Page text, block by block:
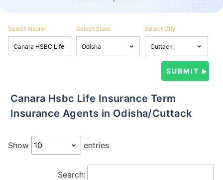
Select Insurer Select State Select City
Canara Hsbc Life Insurance Term
Insurance Agents in Odisha/Cuttack
Show entries
Search: